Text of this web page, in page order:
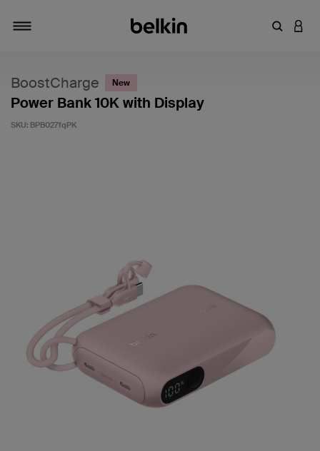
Enter
BoostCharge New
Power Bank 10K with Display
SKU: BPB027fqPK